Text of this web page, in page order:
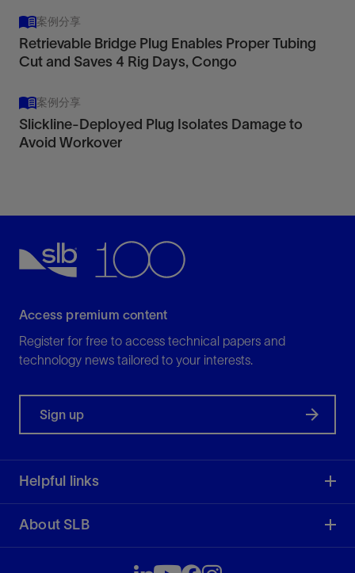
案例分享
Retrievable Bridge Plug Enables Proper Tubing
Cut and Saves 4 Rig Days, Congo
案例分享
Slickline-Deployed Plug Isolates Damage to
Avoid Workover
Access premium content
Register for free to access technical papers and
technology news tailored to your interests.
Sign up
Helpful links
About SLB